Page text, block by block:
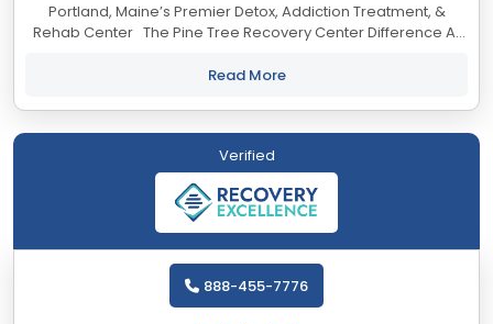
Portland, Maine’s Premier Detox, Addiction Treatment, &
Rehab Center The Pine Tree Recovery Center Difference At
treatment center,...
Read More
Verified
888-455-7776